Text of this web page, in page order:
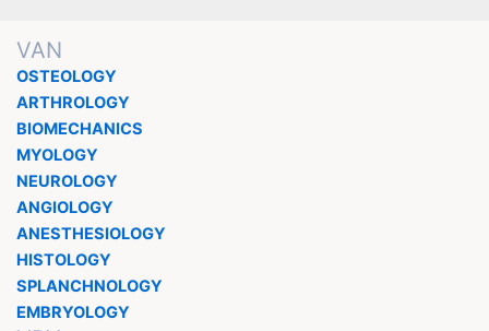
VAN
OSTEOLOGY
ARTHROLOGY
BIOMECHANICS
MYOLOGY
NEUROLOGY
ANGIOLOGY
ANESTHESIOLOGY
HISTOLOGY
SPLANCHNOLOGY
EMBRYOLOGY